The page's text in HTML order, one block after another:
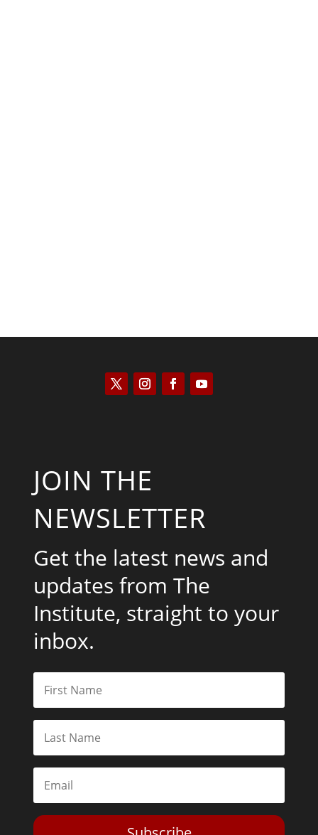
JOIN THE
NEWSLETTER
Get the latest news and
updates from The
Institute, straight to your
inbox.